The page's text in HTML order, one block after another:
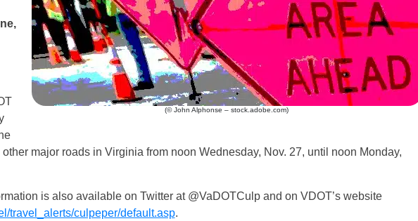
(© John Alphonse – stock.adobe.com)
major roads in Virginia from noon Wednesday, Nov. 27, until noon Monday,
is also available on Twitter at @VaDOTCulp and on VDOT’s website
travel_alerts/culpeper/default.asp.